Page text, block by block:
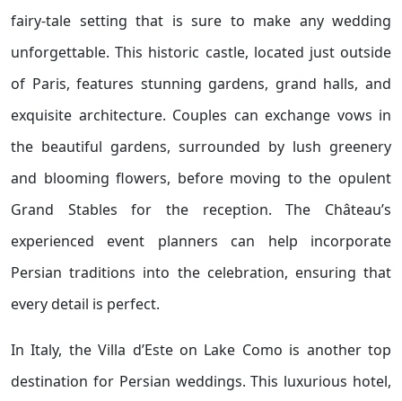
fairy-tale setting that is sure to make any wedding
unforgettable. This historic castle, located just outside
of Paris, features stunning gardens, grand halls, and
exquisite architecture. Couples can exchange vows in
the beautiful gardens, surrounded by lush greenery
and blooming flowers, before moving to the opulent
Grand Stables for the reception. The Château’s
experienced event planners can help incorporate
Persian traditions into the celebration, ensuring that
every detail is perfect.
In Italy, the Villa d’Este on Lake Como is another top
destination for Persian weddings. This luxurious hotel,